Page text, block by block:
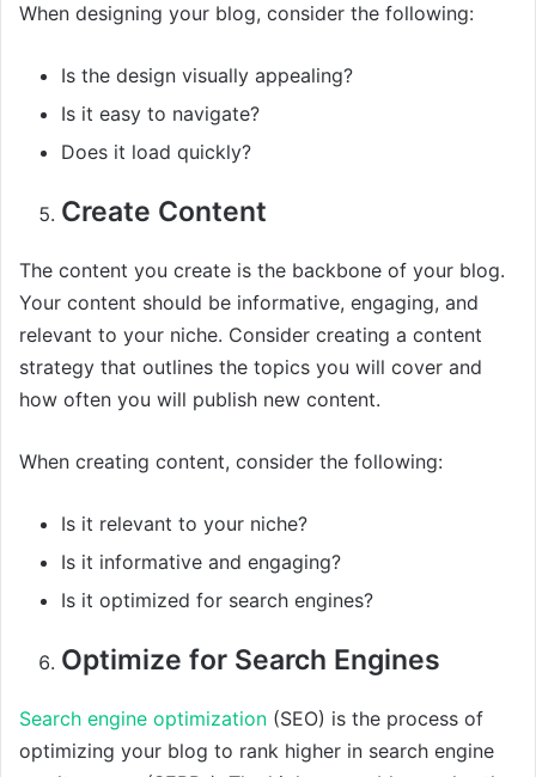
When designing your blog, consider the following:
Is the design visually appealing?
Is it easy to navigate?
Does it load quickly?
Create Content
The content you create is the backbone of your blog.
Your content should be informative, engaging, and
relevant to your niche. Consider creating a content
strategy that outlines the topics you will cover and
how often you will publish new content.
When creating content, consider the following:
Is it relevant to your niche?
Is it informative and engaging?
Is it optimized for search engines?
Optimize for Search Engines
Search engine optimization (SEO) is the process of
optimizing your blog to rank higher in search engine